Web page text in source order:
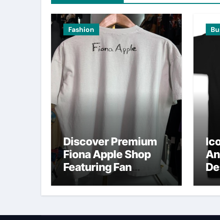
Fashion
Discover Premium
Fiona Apple Shop
Featuring Fan
Favorites